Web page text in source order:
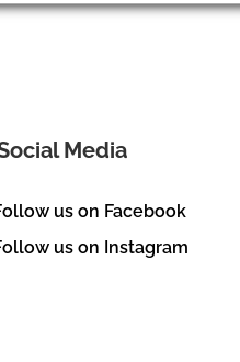
Media
us on Facebook
us on Instagram